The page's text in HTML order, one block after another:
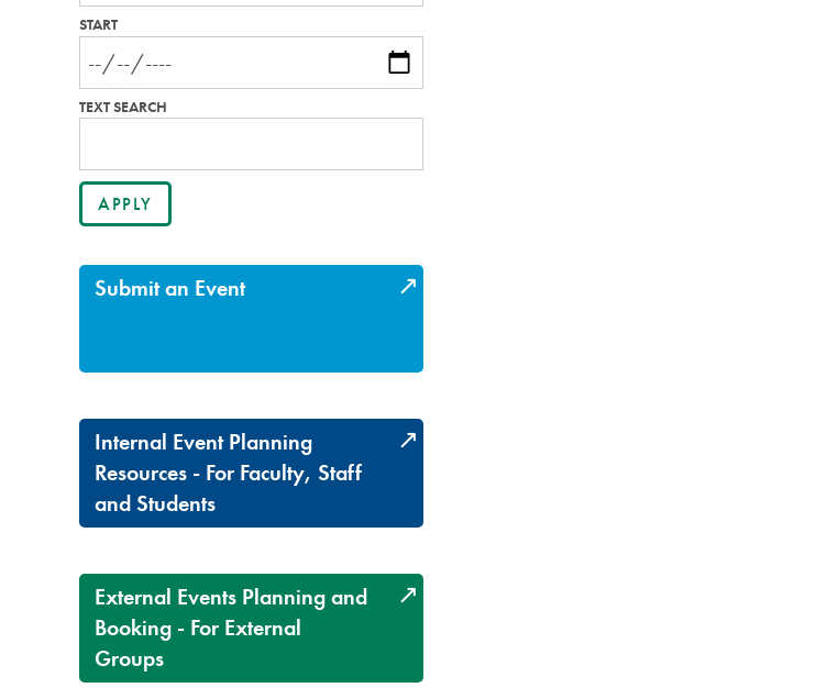
START
TEXT SEARCH
Submit an Event
Internal Event Planning
Resources - For Faculty, Staff
and Students
External Events Planning and
Booking - For External
Groups